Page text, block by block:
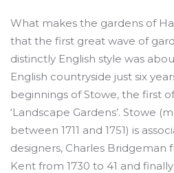
What makes the gardens of
that the first great wave of
distinctly English style was
English countryside just six
beginnings of Stowe, the first
‘Landscape Gardens’. Stowe
between 1711 and 1751) is
designers, Charles Bridgeman
Kent from 1730 to 41 and